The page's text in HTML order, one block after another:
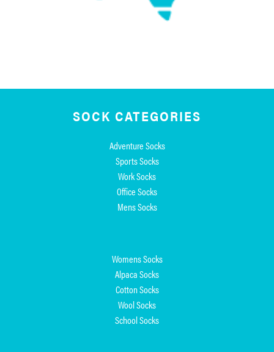
SOCK CATEGORIES
Adventure Socks
Sports Socks
Work Socks
Office Socks
Mens Socks
Womens Socks
Alpaca Socks
Cotton Socks
Wool Socks
School Socks